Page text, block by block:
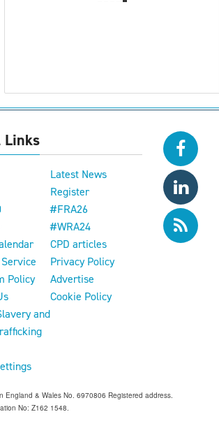
Links
Latest News
Register
#FRA26
#WRA24
CPD articles
Privacy Policy
Policy
Advertise
Cookie Policy
and
England & Wales No. 6970806 Registered address.
No: Z162 1548.